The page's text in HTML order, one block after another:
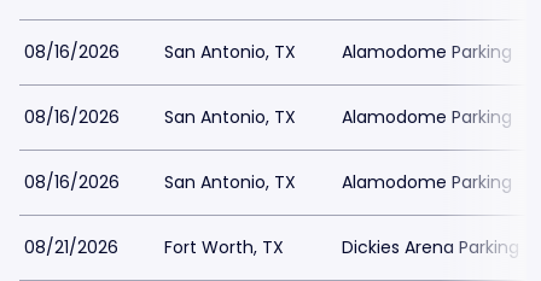
08/16/2026 San Antonio, TX Alamodome Parking
08/16/2026 San Antonio, TX Alamodome Parking
08/16/2026 San Antonio, TX Alamodome Parking
08/21/2026 Fort Worth, TX Dickies Arena Parking